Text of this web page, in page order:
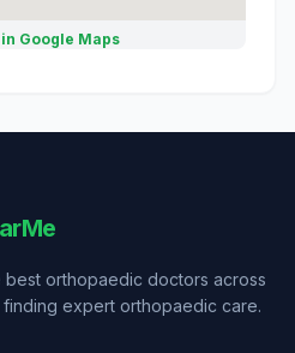
Google Maps
best orthopaedic doctors across
finding expert orthopaedic care.